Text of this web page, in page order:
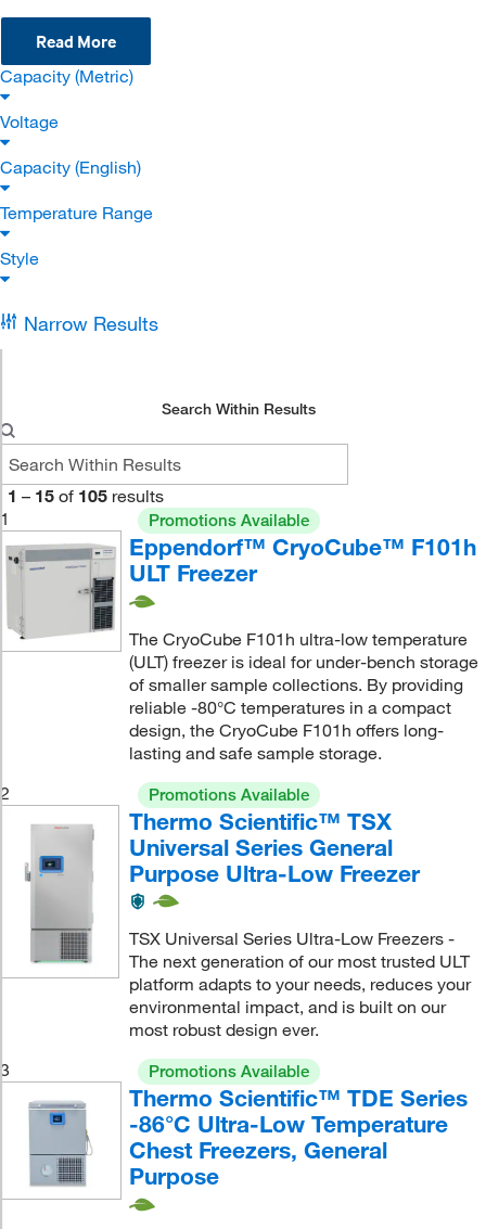
Read More
Capacity (Metric)
Voltage
Capacity (English)
Temperature Range
Style
Narrow Results
Search Within Results
1 – 15 of 105 results
1
Promotions Available
Eppendorf™ CryoCube™ F101h
ULT Freezer
The CryoCube F101h ultra-low temperature
(ULT) freezer is ideal for under-bench storage
of smaller sample collections. By providing
reliable -80°C temperatures in a compact
design, the CryoCube F101h offers long-
lasting and safe sample storage.
2
Promotions Available
Thermo Scientific™ TSX
Universal Series General
Purpose Ultra-Low Freezer
TSX Universal Series Ultra-Low Freezers -
The next generation of our most trusted ULT
platform adapts to your needs, reduces your
environmental impact, and is built on our
most robust design ever.
3
Promotions Available
Thermo Scientific™ TDE Series
-86°C Ultra-Low Temperature
Chest Freezers, General
Purpose